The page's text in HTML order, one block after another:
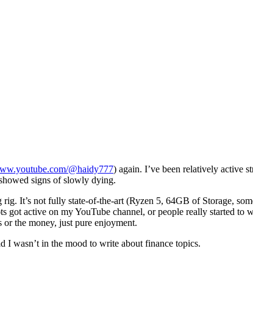
@haidy777) again. I’ve been relatively active
signs of slowly dying.
It’s not fully state-of-the-art (Ryzen 5, 64GB of Storage,
got active on my YouTube channel, or people really started
the money, just pure enjoyment.
I wasn’t in the mood to write about finance topics.